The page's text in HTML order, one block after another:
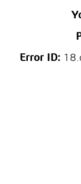
Error ID: